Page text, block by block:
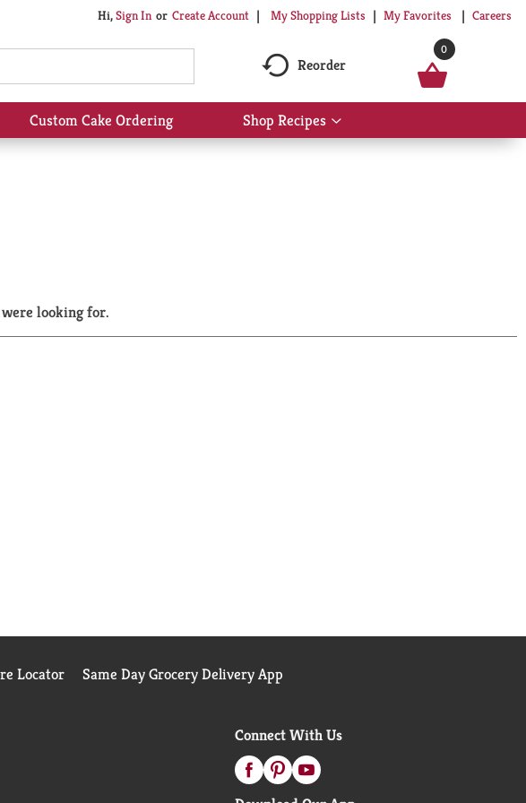
Hi,Sign In Or Create Account My Shopping Lists My Favorites Careers
Reorder
0
Custom Cake Ordering Shop Recipes
Show
submenu
looking for.
Locator Same Day Grocery Delivery App
Connect With Us